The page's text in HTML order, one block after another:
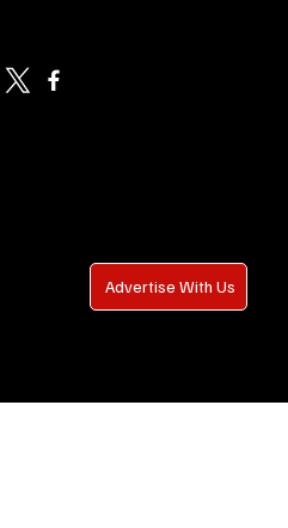
Advertise With Us